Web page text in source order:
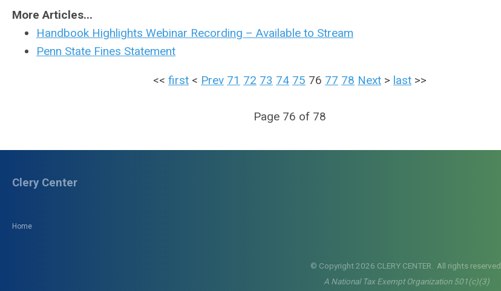
More Articles...
Handbook Highlights Webinar Recording – Available to Stream
Penn State Fines Statement
<< first < Prev 71 72 73 74 75 76 77 78 Next > last >>
Page 76 of 78
Home
Clery Center
© Copyright 2026 CLERY CENTER. All rights reserved.
A National Tax Exempt Organization 501(c)(3)